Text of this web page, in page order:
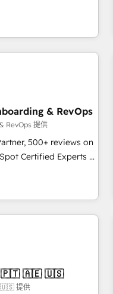
Growth, Revops,
over 115 experts in
CRM and webdesign
& RevOps
RevOps 提供
500+ reviews on
Certified Experts &
across
Onboarding
helps
a revenue engine.
from week one, in
not a template.
Zero downtime,
🇧🇷 🇲🇽 🇵🇹 🇦🇪 🇺🇸
提供